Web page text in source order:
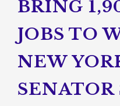
BRING
JOBS TO
NEW
SENATOR